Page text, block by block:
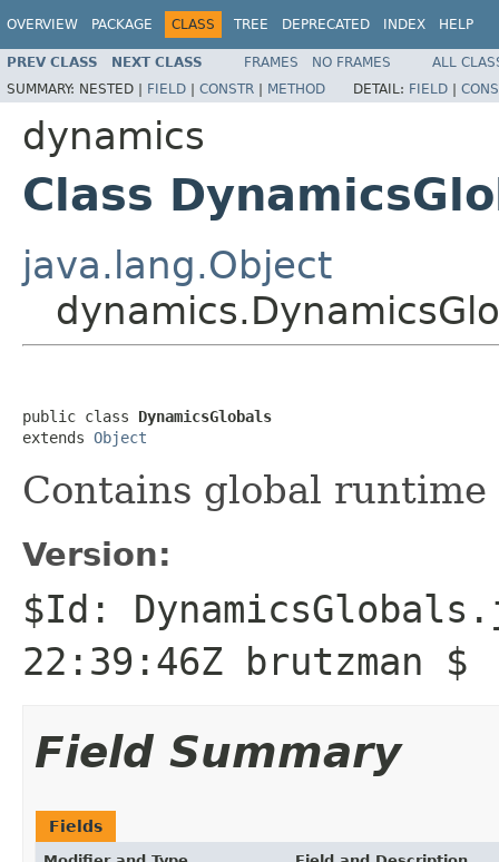
OVERVIEW PACKAGE CLASS TREE DEPRECATED INDEX HELP
PREV CLASS NEXT CLASS FRAMES NO FRAMES
ALL
SUMMARY: NESTED | FIELD | CONSTR | METHOD DETAIL: FIELD |
dynamics
Class
java.lang.Object
public class DynamicsGlobals
extends Object
Contains global runtime
Version:
$Id:
22:39:46Z brutzman $
Field Summary
Fields